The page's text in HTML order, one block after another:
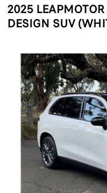
2025
DESIGN SUV